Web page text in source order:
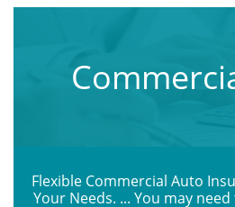
Flexible Commercial Auto
Your Needs. ... You may